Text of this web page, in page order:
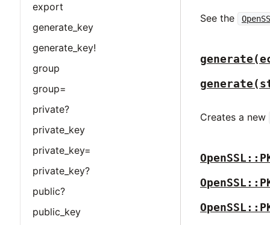
export
generate_key
generate_key!
group
group=
private?
private_key
private_key=
private_key?
public?
public_key
See the
Creates a new